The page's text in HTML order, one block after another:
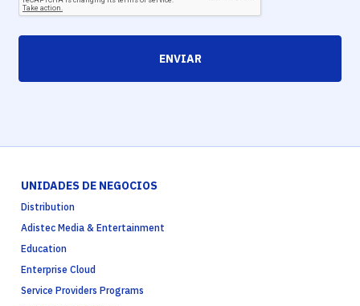
ENVIAR
UNIDADES DE NEGOCIOS
Distribution
Adistec Media & Entertainment
Education
Enterprise Cloud
Service Providers Programs